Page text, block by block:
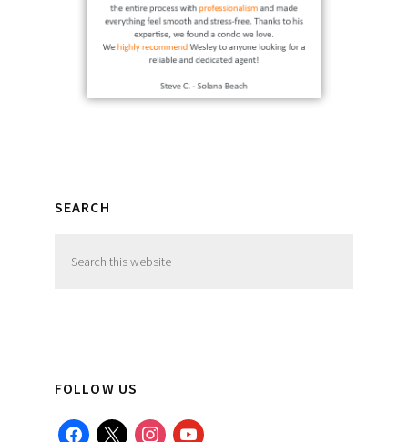
SEARCH
this
FOLLOW US
facebook
x instagramyoutube